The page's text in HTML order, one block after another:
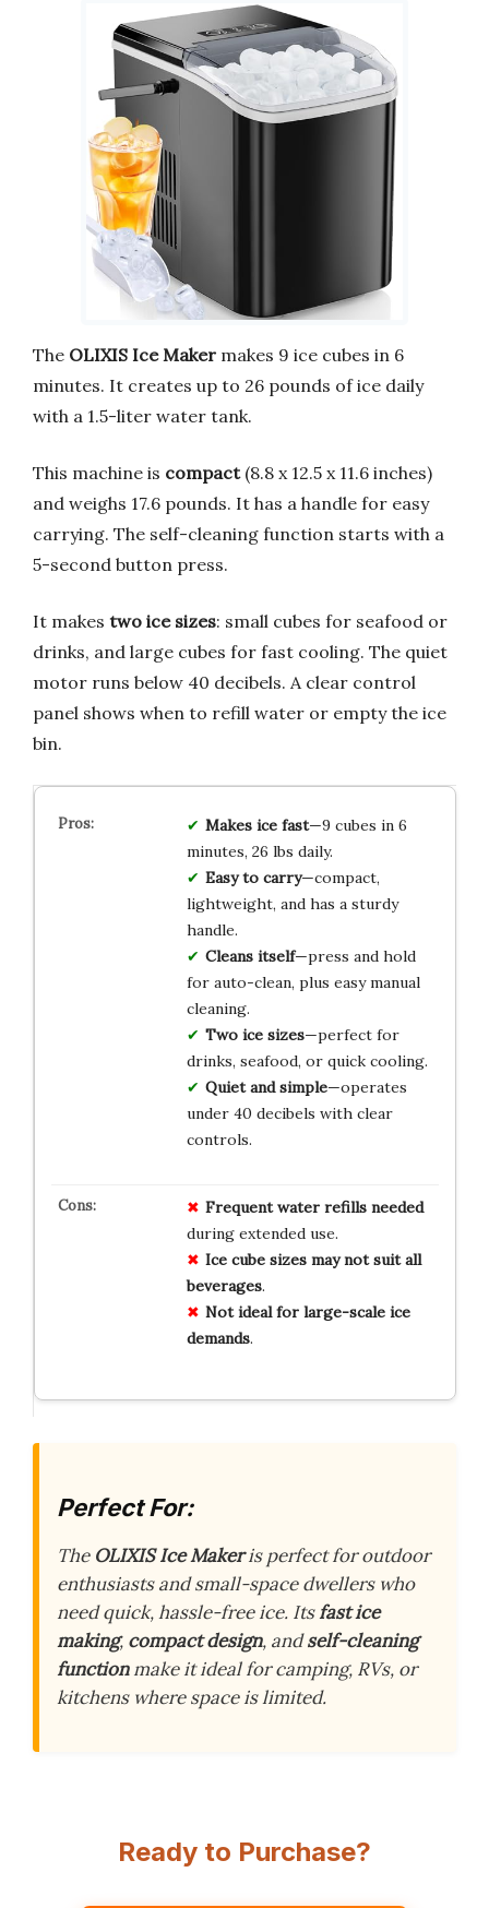
The OLIXIS Ice Maker makes 9 ice cubes in 6
minutes. It creates up to 26 pounds of ice daily
with a 1.5-liter water tank.
This machine is compact(8.8 x 12.5 x 11.6 inches)
and weighs 17.6 pounds. It has a handle for easy
carrying. The self-cleaning function starts with a
5-second button press.
It makes two ice sizes: small cubes for seafood or
drinks, and large cubes for fast cooling. The quiet
motor runs below 40 decibels. A clear control
panel shows when to refill water or empty the ice
bin.
Makes ice fast—9 cubes in 6
minutes, 26 lbs daily.
Easy to carry—compact,
lightweight, and has a sturdy
handle.
Cleans itself—press and hold
for auto-clean, plus easy manual
cleaning.
Two ice sizes—perfect for
drinks, seafood, or quick cooling.
Quiet and simple—operates
under 40 decibels with clear
controls.
Frequent water refills needed
during extended use.
Ice cube sizes may not suit all
beverages.
Not ideal for large-scale ice
demands.
Perfect For:
The OLIXIS Ice Makeris perfect for outdoor
enthusiasts and small-space dwellers who
need quick, hassle-free ice. Itsfast ice
making, compact design, andself-cleaning
functionmake it ideal for camping, RVs, or
kitchens where space is limited.
Ready to Purchase?